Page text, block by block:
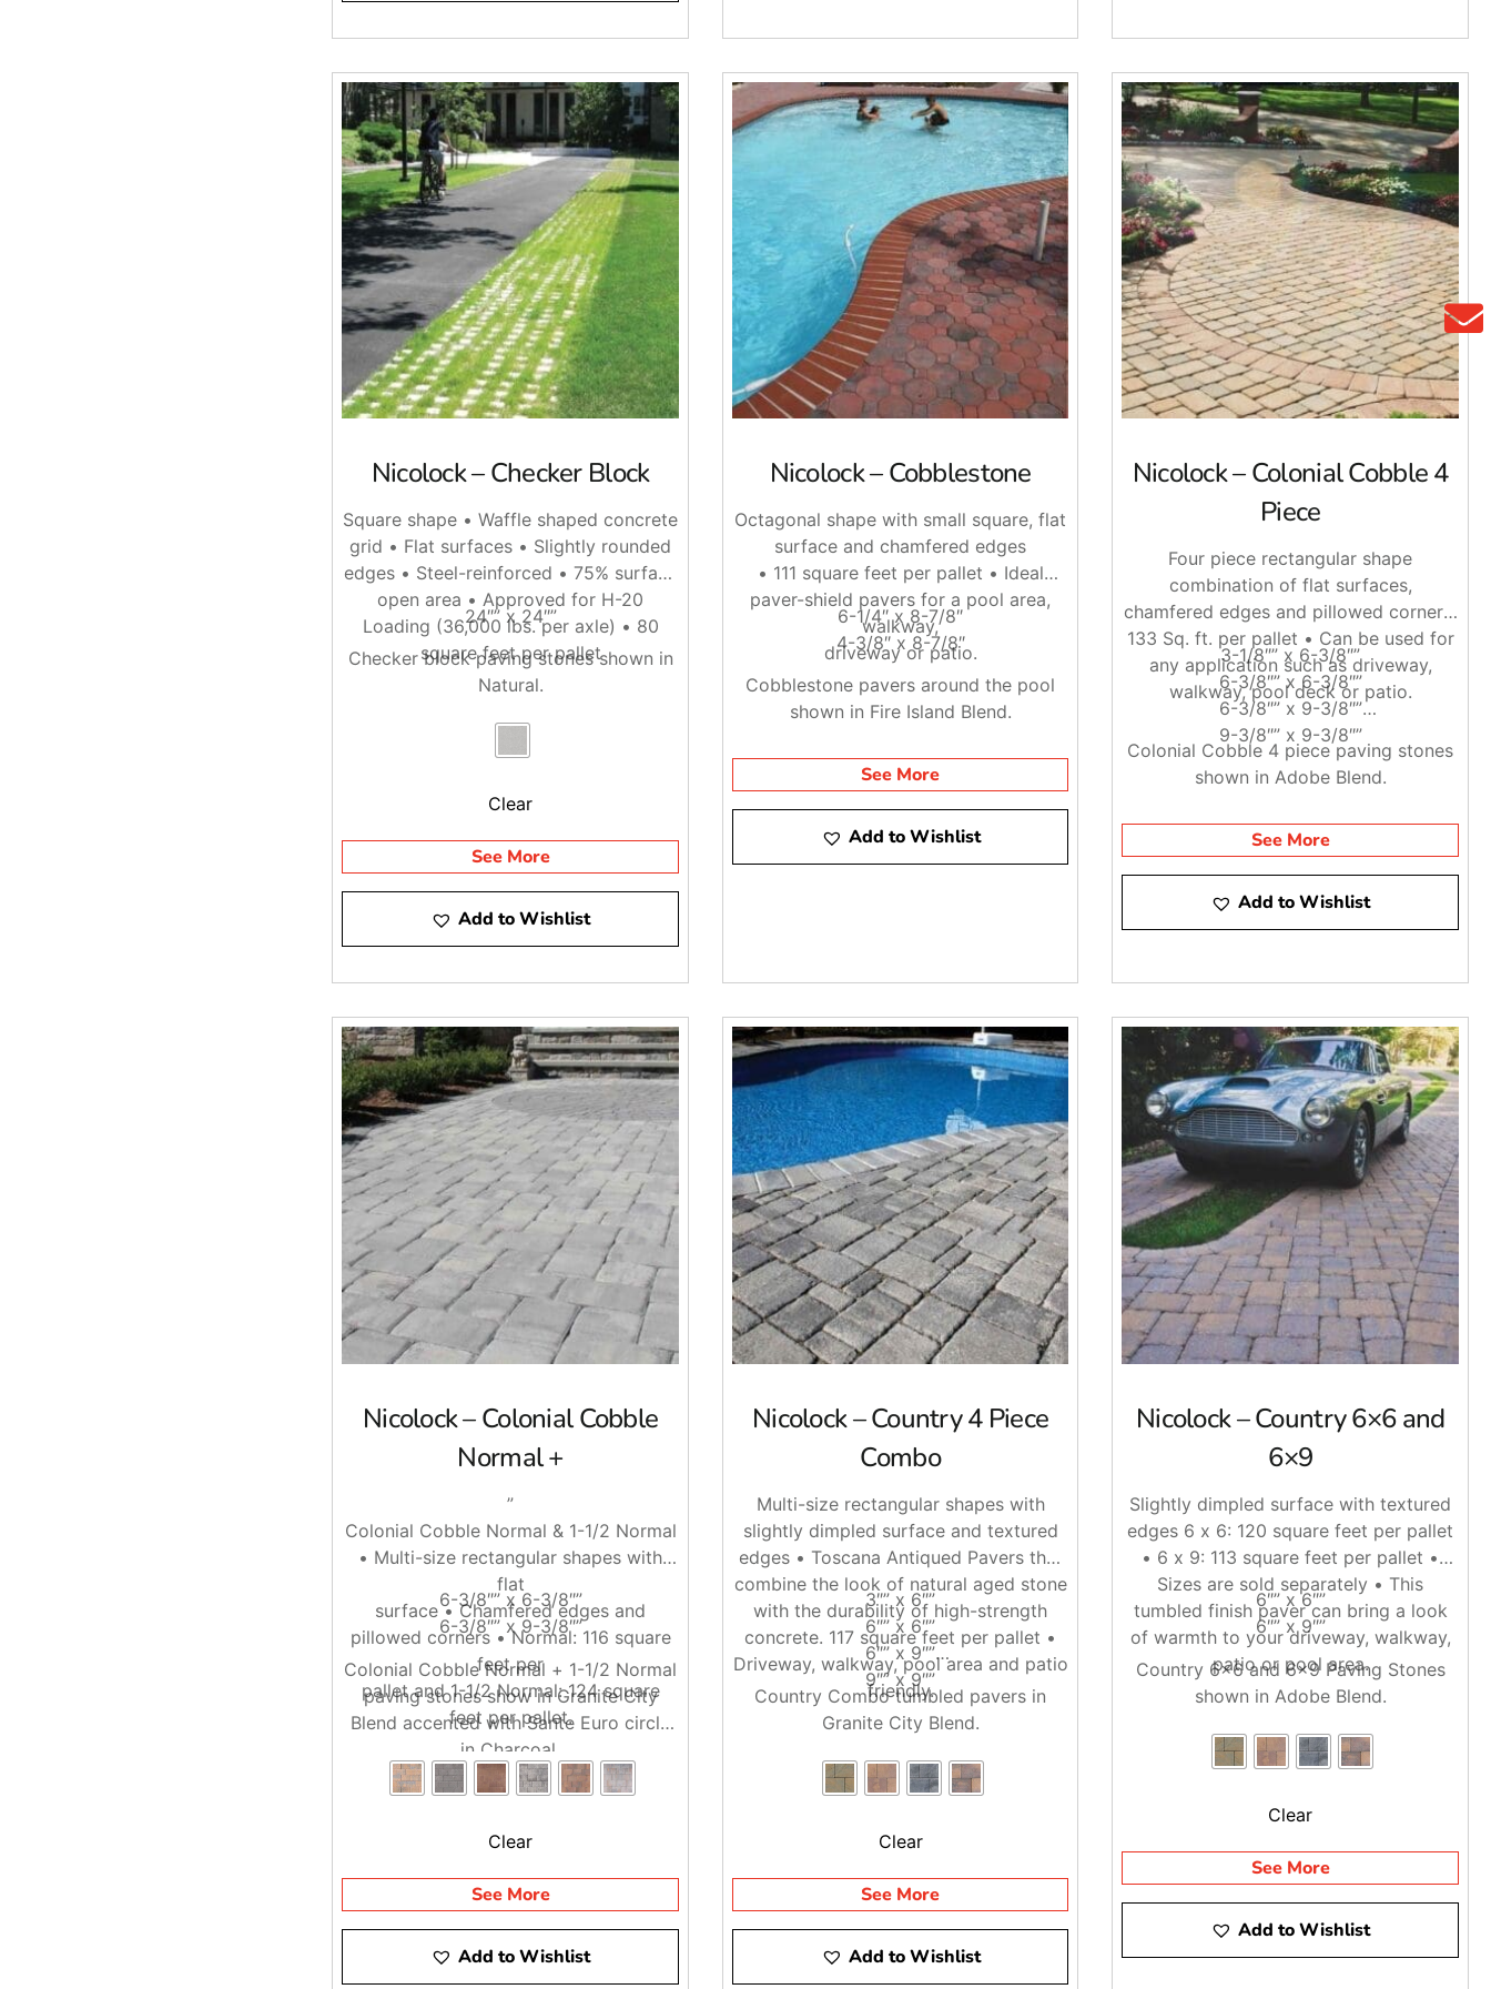
Nicolock – Checker Block
Square shape • Waffle shaped concrete
grid • Flat surfaces • Slightly rounded
edges • Steel-reinforced • 75% surface
open area • Approved for H-20
Loading (36,000 lbs. per axle) • 80
square feet per pallet
24″” x 24″”
Checker block paving stones shown in
Natural.
Clear
See More
Add to Wishlist
Nicolock – Cobblestone
Octagonal shape with small square, flat
surface and chamfered edges
• 111 square feet per pallet • Ideal
paver-shield pavers for a pool area,
walkway,
driveway or patio.
6-1/4″ x 8-7/8″
4-3/8″ x 8-7/8″
Cobblestone pavers around the pool
shown in Fire Island Blend.
See More
Add to Wishlist
Nicolock – Colonial Cobble 4
Piece
Four piece rectangular shape
combination of flat surfaces,
chamfered edges and pillowed corners.
133 Sq. ft. per pallet • Can be used for
any application such as driveway,
walkway, pool deck or patio.
3-1/8″” x 6-3/8″”
6-3/8″” x 6-3/8″”
6-3/8″” x 9-3/8″”
9-3/8″” x 9-3/8″”
Colonial Cobble 4 piece paving stones
shown in Adobe Blend.
See More
Add to Wishlist
Nicolock – Colonial Cobble
Normal +
”
Colonial Cobble Normal & 1-1/2 Normal
• Multi-size rectangular shapes with
flat
surface • Chamfered edges and
pillowed corners • Normal: 116 square
feet per
pallet and 1-1/2 Normal: 124 square
feet per pallet.
6-3/8″” x 6-3/8″”
6-3/8″” x 9-3/8″”
Colonial Cobble Normal + 1-1/2 Normal
paving stones show in Granite City
Blend accented with Sante Euro circle
in Charcoal.
Clear
See More
Add to Wishlist
Nicolock – Country 4 Piece
Combo
Multi-size rectangular shapes with
slightly dimpled surface and textured
edges • Toscana Antiqued Pavers that
combine the look of natural aged stone
with the durability of high-strength
concrete. 117 square feet per pallet •
Driveway, walkway, pool area and patio
friendly.
3″” x 6″”
6″” x 6″”
6″” x 9″”
9″” x 9″”
Country Combo tumbled pavers in
Granite City Blend.
Clear
See More
Add to Wishlist
Nicolock – Country 6×6 and
6×9
Slightly dimpled surface with textured
edges 6 x 6: 120 square feet per pallet
• 6 x 9: 113 square feet per pallet •
Sizes are sold separately • This
tumbled finish paver can bring a look
of warmth to your driveway, walkway,
patio or pool area.
6″” x 6″”
6″” x 9″”
Country 6×6 and 6×9 Paving Stones
shown in Adobe Blend.
Clear
See More
Add to Wishlist